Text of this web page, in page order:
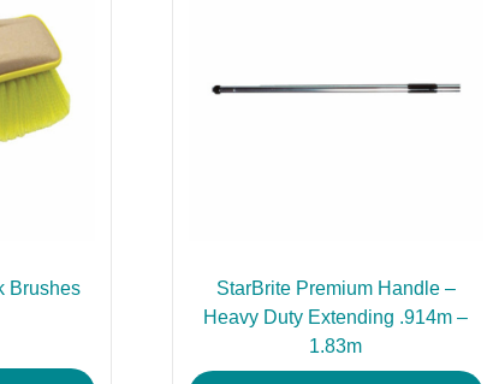
Brushes
StarBrite Premium Handle –
Heavy Duty Extending .914m –
1.83m